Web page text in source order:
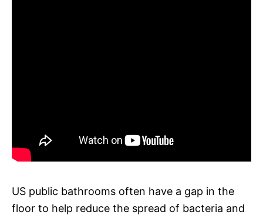
US public bathrooms often have a gap in the
floor to help reduce the spread of bacteria and